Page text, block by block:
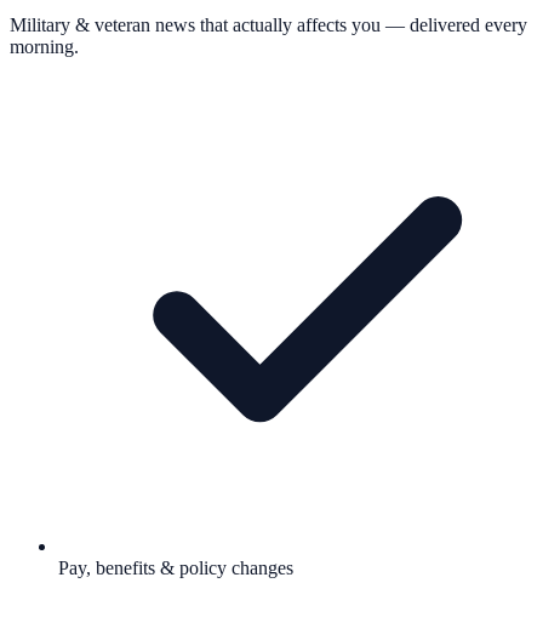
Military & veteran news that actually affects you — delivered every
morning.
Pay, benefits & policy changes